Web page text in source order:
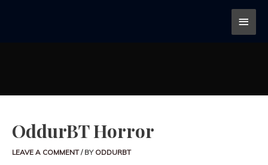
OddurBT Horror
LEAVE A COMMENT / BY ODDURBT